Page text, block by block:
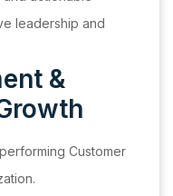
leadership and
&
Customer